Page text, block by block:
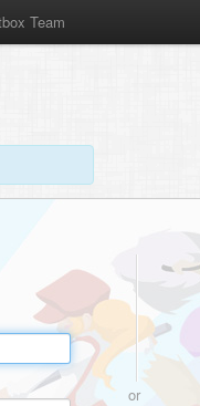
Team
or